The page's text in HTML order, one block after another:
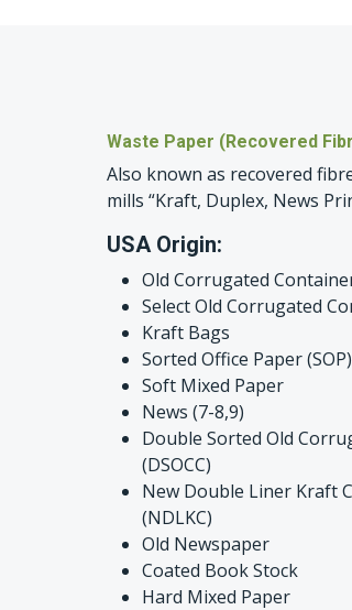
Waste Paper (Recovered
Also known as recovered
mills “Kraft, Duplex, News
USA Origin:
Old Corrugated
Select Old Corrugated
Kraft Bags
Sorted Office Paper (SOP)
Soft Mixed Paper
News (7-8,9)
Double Sorted Old
(DSOCC)
New Double Liner Kraft
(NDLKC)
Old Newspaper
Coated Book Stock
Hard Mixed Paper